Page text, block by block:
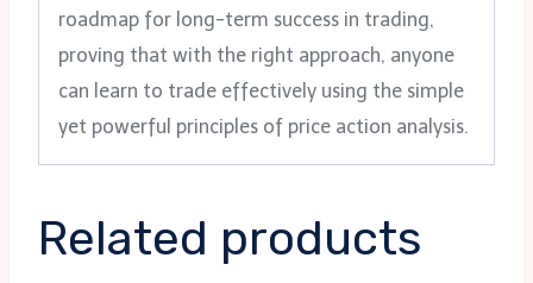
roadmap for long-term success in trading,
proving that with the right approach, anyone
can learn to trade effectively using the simple
yet powerful principles of price action analysis.
Related products